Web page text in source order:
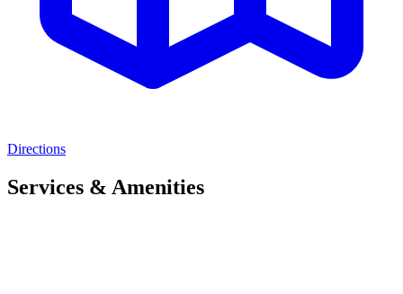
Directions
Services & Amenities